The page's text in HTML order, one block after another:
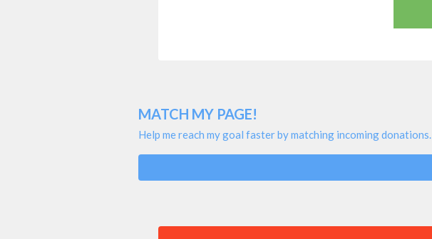
MATCH MY PAGE!
Help me reach my goal faster by matching incoming donations.